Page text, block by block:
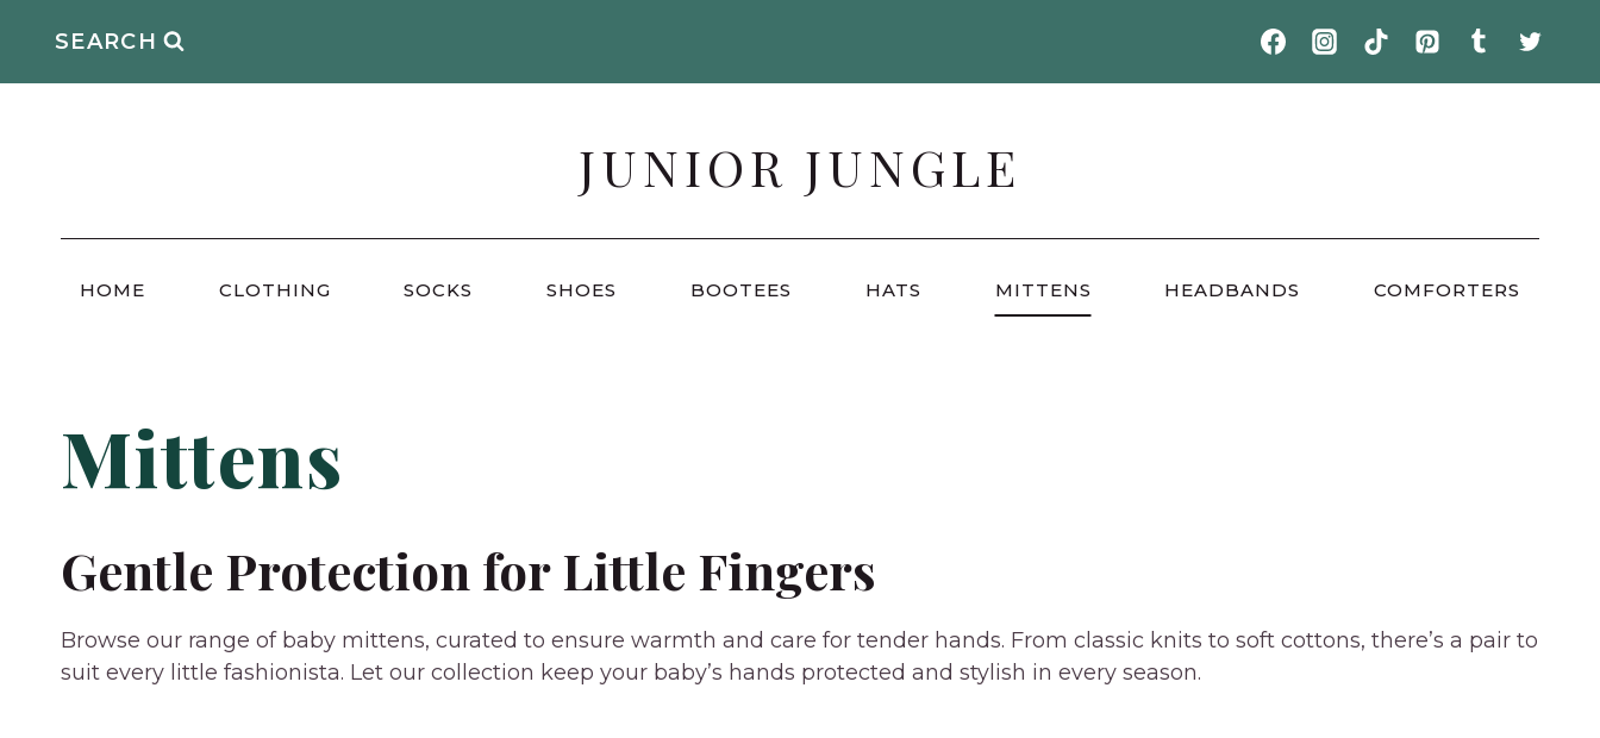
content
SEARCH
JUNIOR JUNGLE
HOME CLOTHING SOCKS SHOES BOOTEES HATS MITTENS HEADBANDS COMFORTERS
Mittens
Gentle Protection for Little Fingers
Browse our range of baby mittens, curated to ensure warmth and care for tender hands. From classic knits to soft cottons, there’s a pair to
suit every little fashionista. Let our collection keep your baby’s hands protected and stylish in every season.